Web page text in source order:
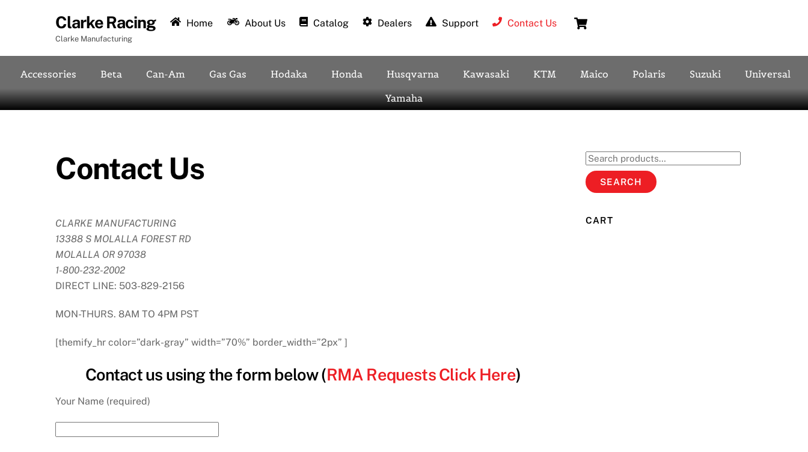
Clarke Racing
Clarke Manufacturing
Home About Us Catalog Dealers Support Contact Us
Accessories Beta Can-Am Gas Gas Hodaka Honda Husqvarna Kawasaki KTM Maico Polaris Suzuki
Universal
Yamaha
Contact Us
CLARKE MANUFACTURING
13388 S MOLALLA FOREST RD
MOLALLA OR 97038
1-800-232-2002
DIRECT LINE: 503-829-2156
MON-THURS. 8AM TO 4PM PST
[themify_hr color=”dark-gray” width=”70%” border_width=”2px” ]
Contact us using the form below (RMA Requests Click Here)
Your Name (required)
Search
for:
SEARCH
CART